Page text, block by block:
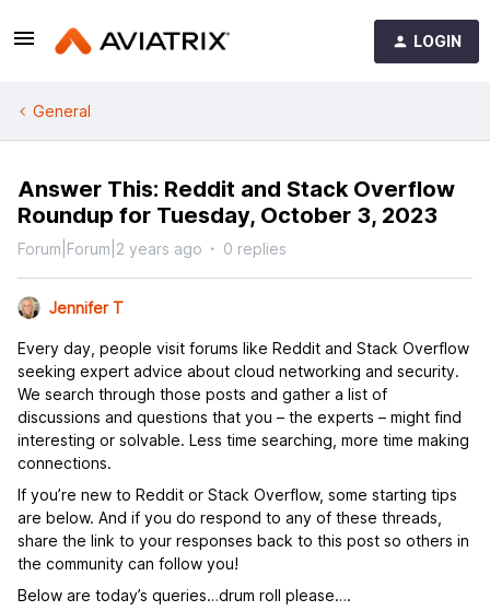
LOGIN
General
Answer This: Reddit and Stack Overflow
Roundup for Tuesday, October 3, 2023
Forum|Forum|2 years ago 0 replies
Jennifer T
Every day, people visit forums like Reddit and Stack Overflow
seeking expert advice about cloud networking and security.
We search through those posts and gather a list of
discussions and questions that you – the experts – might find
interesting or solvable. Less time searching, more time making
connections.
If you’re new to Reddit or Stack Overflow, some starting tips
are below. And if you do respond to any of these threads,
share the link to your responses back to this post so others in
the community can follow you!
Below are today’s queries…drum roll please….